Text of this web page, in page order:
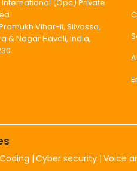
International (Opc) Private
Vihar-ii, Silvassa,
& Nagar Haveli, India,
Coding Cyber security Voice